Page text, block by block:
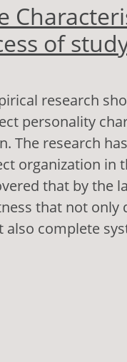
of
research
personality
The research
organization in
that by the
that not only
complete